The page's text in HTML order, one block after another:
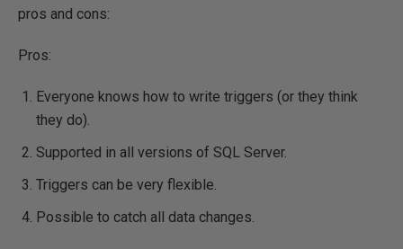
pros and cons:
Pros:
Everyone knows how to write triggers (or they think
they do).
Supported in all versions of SQL Server.
Triggers can be very flexible.
Possible to catch all data changes.